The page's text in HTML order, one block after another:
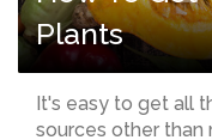
Plants
It's easy to get all
sources other than